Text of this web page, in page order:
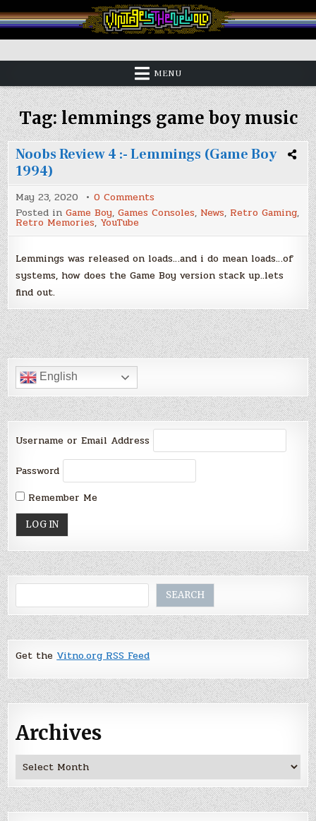
to
content
Vintage is the New Old
MENU
Tag:lemmings game boy music
Noobs Review 4 :- Lemmings (Game Boy
1994)
May 23, 2020 0 Comments
Noobs
Review
:-
(Game
Boy
1994)
Posted inGame Boy,Games Consoles, News, Retro Gaming,
Retro Memories, YouTube
Lemmings was released on loads…and i do mean loads…of
systems, how does the Game Boy version stack up..lets
find out.
English
Username or Email Address
Password
Remember Me
SEARCH
Get the Vitno.org RSS Feed
Archives
Archives